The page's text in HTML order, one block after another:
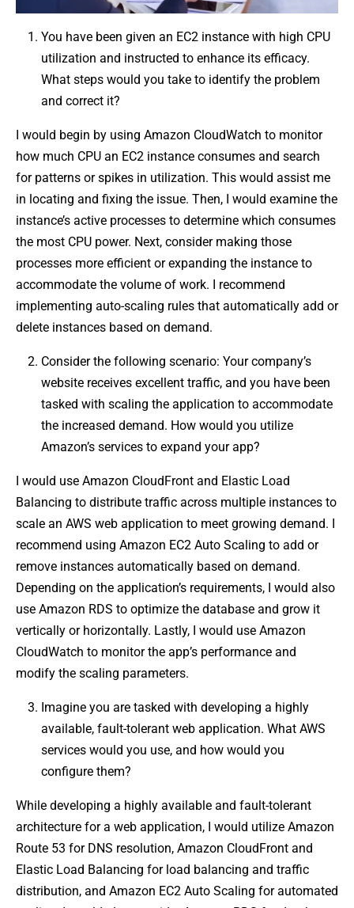
You have been given an EC2 instance with high CPU
utilization and instructed to enhance its efficacy.
What steps would you take to identify the problem
and correct it?
I would begin by using Amazon CloudWatch to monitor
how much CPU an EC2 instance consumes and search
for patterns or spikes in utilization. This would assist me
in locating and fixing the issue. Then, I would examine the
instance’s active processes to determine which consumes
the most CPU power. Next, consider making those
processes more efficient or expanding the instance to
accommodate the volume of work. I recommend
implementing auto-scaling rules that automatically add or
delete instances based on demand.
Consider the following scenario: Your company’s
website receives excellent traffic, and you have been
tasked with scaling the application to accommodate
the increased demand. How would you utilize
Amazon’s services to expand your app?
I would use Amazon CloudFront and Elastic Load
Balancing to distribute traffic across multiple instances to
scale an AWS web application to meet growing demand. I
recommend using Amazon EC2 Auto Scaling to add or
remove instances automatically based on demand.
Depending on the application’s requirements, I would also
use Amazon RDS to optimize the database and grow it
vertically or horizontally. Lastly, I would use Amazon
CloudWatch to monitor the app’s performance and
modify the scaling parameters.
Imagine you are tasked with developing a highly
available, fault-tolerant web application. What AWS
services would you use, and how would you
configure them?
While developing a highly available and fault-tolerant
architecture for a web application, I would utilize Amazon
Route 53 for DNS resolution, Amazon CloudFront and
Elastic Load Balancing for load balancing and traffic
distribution, and Amazon EC2 Auto Scaling for automated